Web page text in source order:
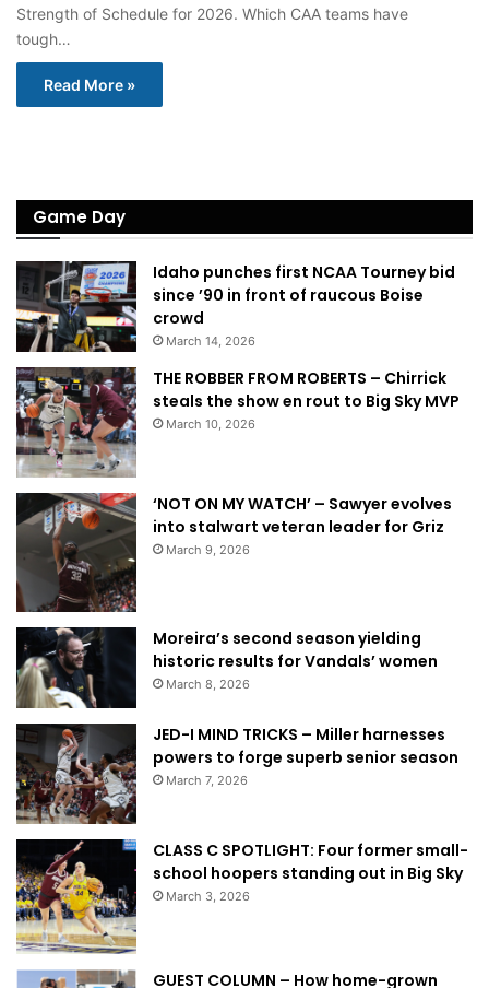
Strength of Schedule for 2026. Which CAA teams have
tough…
Read More »
Game Day
Idaho punches first NCAA Tourney bid
since ’90 in front of raucous Boise
crowd
March 14, 2026
THE ROBBER FROM ROBERTS – Chirrick
steals the show en rout to Big Sky MVP
March 10, 2026
‘NOT ON MY WATCH’ – Sawyer evolves
into stalwart veteran leader for Griz
March 9, 2026
Moreira’s second season yielding
historic results for Vandals’ women
March 8, 2026
JED-I MIND TRICKS – Miller harnesses
powers to forge superb senior season
March 7, 2026
CLASS C SPOTLIGHT: Four former small-
school hoopers standing out in Big Sky
March 3, 2026
GUEST COLUMN – How home-grown